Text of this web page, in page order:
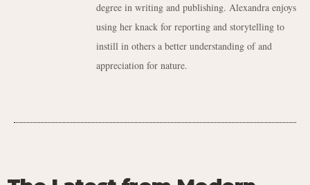
degree in writing and publishing. Alexandra enjoys
using her knack for reporting and storytelling to
instill in others a better understanding of and
appreciation for nature.